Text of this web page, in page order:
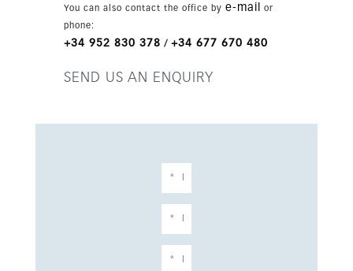
You can also contact the office by e-mail
or
phone:
+34 952 830 378 / +34 677 670 480
SEND US AN ENQUIRY